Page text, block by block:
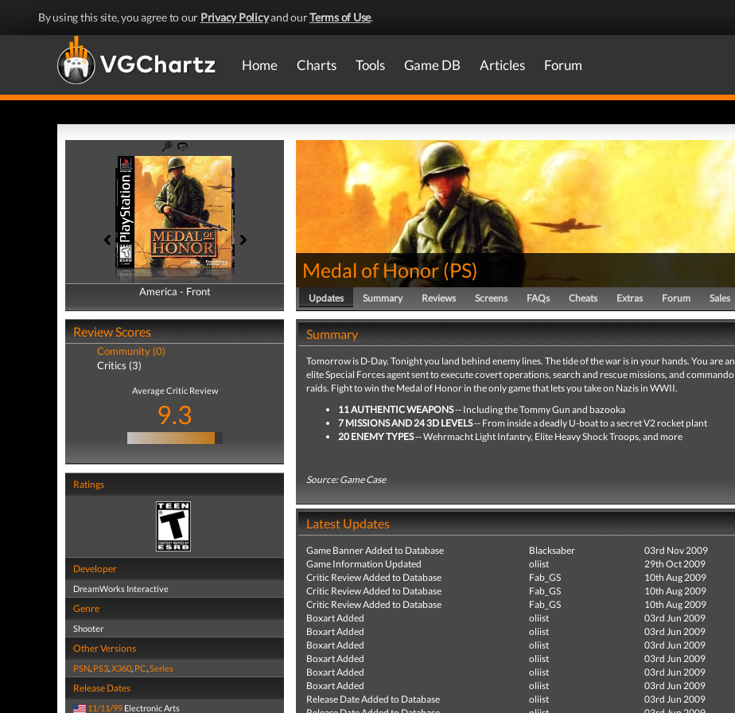
By using this site, you agree to our Privacy Policyand ourTerms of Use.
Home Charts Tools Game DB Articles Forum
America - Front
America - Back
Review Scores
Community (0)
Critics (3)
Average Critic Review
9.3
Ratings
Developer
DreamWorks Interactive
Genre
Shooter
Other Versions
PSN, PS3,X360, PC,Series
Release Dates
11/11/99 Electronic Arts
Medal of Honor(PS)
Updates Summary Reviews Screens FAQs Cheats Extras Forum Sales
Summary
Tomorrow is D-Day. Tonight you land behind enemy lines. The tide of the war is in your hands. You are an
elite Special Forces agent sent to execute covert operations, search and rescue missions, and commando
raids. Fight to win the Medal of Honor in the only game that lets you take on Nazis in WWII.
11 AUTHENTIC WEAPONS-- Including the Tommy Gun and bazooka
7 MISSIONS AND 24 3D LEVELS-- From inside a deadly U-boat to a secret V2 rocket plant
20 ENEMY TYPES-- Wehrmacht Light Infantry, Elite Heavy Shock Troops, and more
Source: Game Case
Latest Updates
Game Banner Added to Database Blacksaber
03rd Nov 2009
Game Information Updated
oliist
29th Oct 2009
Critic Review Added to Database
Fab_GS
10th Aug 2009
Critic Review Added to Database
Fab_GS
10th Aug 2009
Critic Review Added to Database
Fab_GS
10th Aug 2009
Boxart Added
oliist
03rd Jun 2009
Boxart Added
oliist
03rd Jun 2009
Boxart Added
oliist
03rd Jun 2009
Boxart Added
oliist
03rd Jun 2009
Boxart Added
oliist
03rd Jun 2009
Boxart Added
oliist
03rd Jun 2009
Release Date Added to Database
oliist
03rd Jun 2009